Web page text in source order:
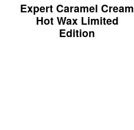
Expert Caramel Cream
Hot Wax Limited
Edition